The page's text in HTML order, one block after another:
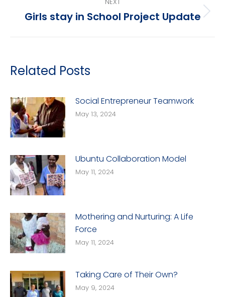
NEXT
Next
Girls stay in School Project Update
Related Posts
Social Entrepreneur Teamwork
May 13, 2024
Ubuntu Collaboration Model
May 11, 2024
Mothering and Nurturing: A Life
Force
May 11, 2024
Taking Care of Their Own?
May 9, 2024